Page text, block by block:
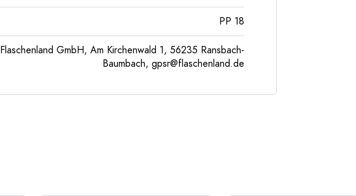
PP 18
Flaschenland GmbH, Am Kirchenwald 1, 56235 Ransbach-
Baumbach, gpsr@flaschenland.de